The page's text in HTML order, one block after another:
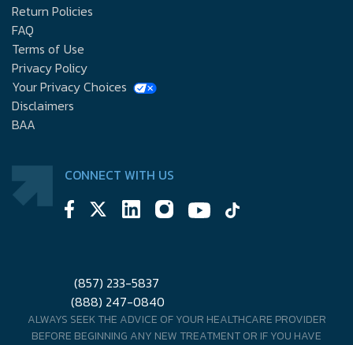
Return Policies
FAQ
Terms of Use
Privacy Policy
Your Privacy Choices
Disclaimers
BAA
CONNECT WITH US
(857) 233-5837
(888) 247-0840
ALWAYS SEEK THE ADVICE OF YOUR HEALTHCARE PROVIDER
BEFORE BEGINNING ANY NEW TREATMENT OR IF YOU HAVE